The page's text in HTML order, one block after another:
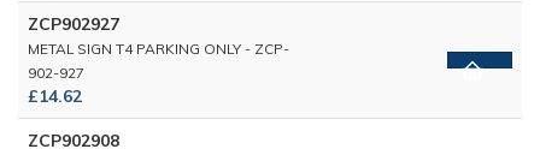
ZCP902927
METAL SIGN T4 PARKING ONLY - ZCP-
902-927
£14.62
ZCP902908